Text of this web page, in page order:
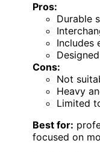
Pros:
Durable
Includes
Cons:
Not
Heavy
Limited
Best for:
focused on